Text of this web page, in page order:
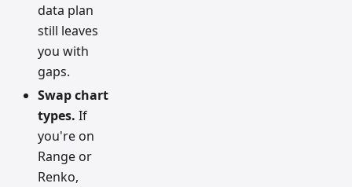
data plan
still leaves
you with
gaps.
Swap chart
types. If
you're on
Range or
Renko,